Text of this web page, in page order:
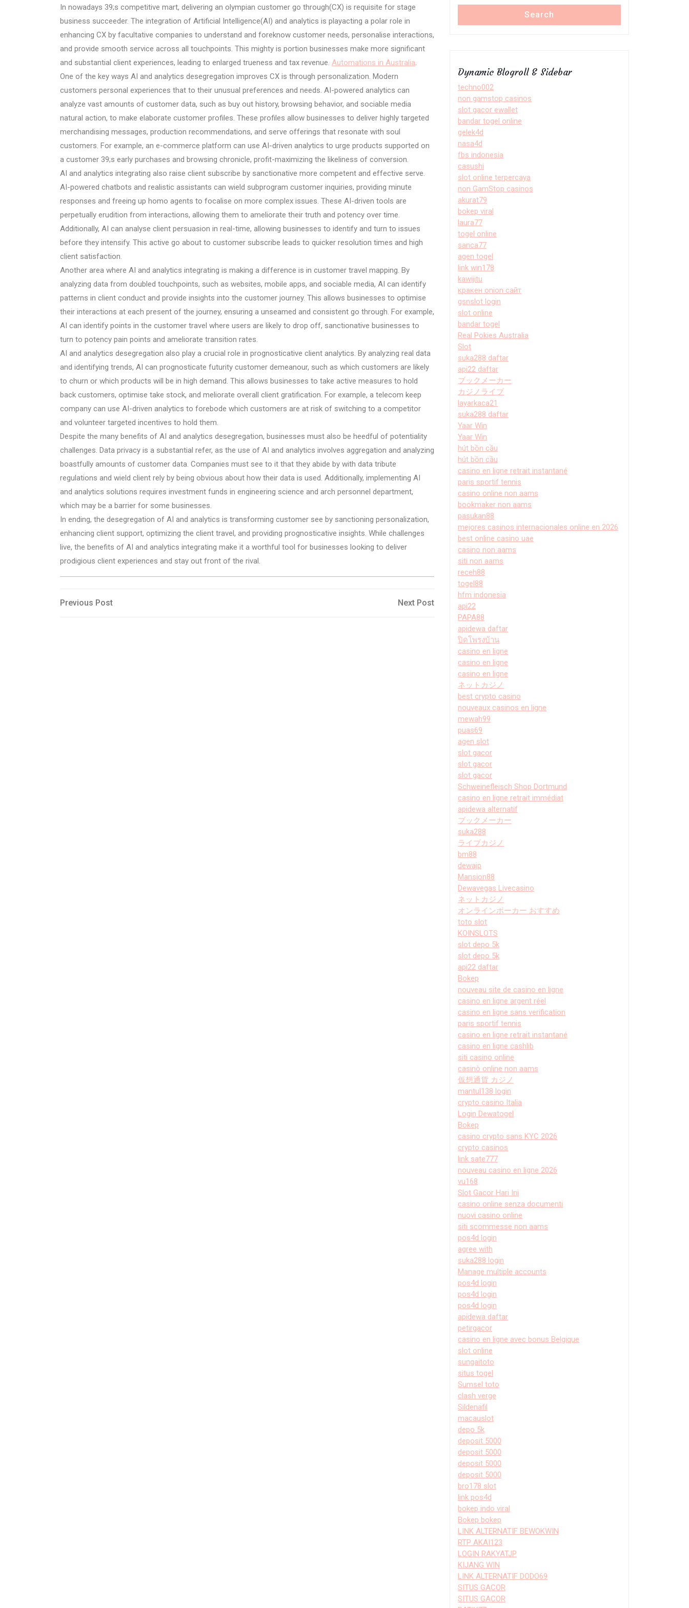
In nowadays 39;s competitive mart, delivering an olympian customer go through(CX) is requisite for stage
business succeeder. The integration of Artificial Intelligence(AI) and analytics is playacting a polar role in
enhancing CX by facultative companies to understand and foreknow customer needs, personalise interactions,
and provide smooth service across all touchpoints. This mighty is portion businesses make more significant
and substantial client experiences, leading to enlarged trueness and tax revenue. Automations in Australia.
One of the key ways AI and analytics desegregation improves CX is through personalization. Modern
customers personal experiences that to their unusual preferences and needs. AI-powered analytics can
analyze vast amounts of customer data, such as buy out history, browsing behavior, and sociable media
natural action, to make elaborate customer profiles. These profiles allow businesses to deliver highly targeted
merchandising messages, production recommendations, and serve offerings that resonate with soul
customers. For example, an e-commerce platform can use AI-driven analytics to urge products supported on
a customer 39;s early purchases and browsing chronicle, profit-maximizing the likeliness of conversion.
AI and analytics integrating also raise client subscribe by sanctionative more competent and effective serve.
AI-powered chatbots and realistic assistants can wield subprogram customer inquiries, providing minute
responses and freeing up homo agents to focalise on more complex issues. These AI-driven tools are
perpetually erudition from interactions, allowing them to ameliorate their truth and potency over time.
Additionally, AI can analyse client persuasion in real-time, allowing businesses to identify and turn to issues
before they intensify. This active go about to customer subscribe leads to quicker resolution times and high
client satisfaction.
Another area where AI and analytics integrating is making a difference is in customer travel mapping. By
analyzing data from doubled touchpoints, such as websites, mobile apps, and sociable media, AI can identify
patterns in client conduct and provide insights into the customer journey. This allows businesses to optimise
their interactions at each present of the journey, ensuring a unseamed and consistent go through. For example,
AI can identify points in the customer travel where users are likely to drop off, sanctionative businesses to
turn to potency pain points and ameliorate transition rates.
AI and analytics desegregation also play a crucial role in prognosticative client analytics. By analyzing real data
and identifying trends, AI can prognosticate futurity customer demeanour, such as which customers are likely
to churn or which products will be in high demand. This allows businesses to take active measures to hold
back customers, optimise take stock, and meliorate overall client gratification. For example, a telecom keep
company can use AI-driven analytics to forebode which customers are at risk of switching to a competitor
and volunteer targeted incentives to hold them.
Despite the many benefits of AI and analytics desegregation, businesses must also be heedful of potentiality
challenges. Data privacy is a substantial refer, as the use of AI and analytics involves aggregation and analyzing
boastfully amounts of customer data. Companies must see to it that they abide by with data tribute
regulations and wield client rely by being obvious about how their data is used. Additionally, implementing AI
and analytics solutions requires investment funds in engineering science and arch personnel department,
which may be a barrier for some businesses.
In ending, the desegregation of AI and analytics is transforming customer see by sanctioning personalization,
enhancing client support, optimizing the client travel, and providing prognosticative insights. While challenges
live, the benefits of AI and analytics integrating make it a worthful tool for businesses looking to deliver
prodigious client experiences and stay out front of the rival.
Post
Previous
Previous Post
Next
Next Post
Search
Dynamic Blogroll & Sidebar
techno002
non gamstop casinos
slot gacor ewallet
bandar togel online
gelek4d
nasa4d
fbs indonesia
casushi
slot online terpercaya
non GamStop casinos
akurat79
bokep viral
laura77
togel online
sanca77
agen togel
link win178
kawijitu
кракен onion сайт
gsnslot login
slot online
bandar togel
Real Pokies Australia
Slot
suka288 daftar
api22 daftar
ブックメーカー
カジノライブ
layarkaca21
suka288 daftar
Yaar Win
Yaar Win
hút bồn cầu
hút bồn cầu
casino en ligne retrait instantané
paris sportif tennis
casino online non aams
bookmaker non aams
pasukan88
mejores casinos internacionales online en 2026
best online casino uae
casino non aams
siti non aams
receh88
togel88
hfm indonesia
api22
PAPA88
apidewa daftar
ปิดโพรงบ้าน
casino en ligne
casino en ligne
casino en ligne
ネットカジノ
best crypto casino
nouveaux casinos en ligne
mewah99
puas69
agen slot
slot gacor
slot gacor
slot gacor
Schweinefleisch Shop Dortmund
casino en ligne retrait immédiat
apidewa alternatif
ブックメーカー
suka288
ライブカジノ
bm88
dewajp
Mansion88
Dewavegas Livecasino
ネットカジノ
オンラインポーカー おすすめ
toto slot
KOINSLOTS
slot depo 5k
slot depo 5k
api22 daftar
Bokep
nouveau site de casino en ligne
casino en ligne argent réel
casino en ligne sans verification
paris sportif tennis
casino en ligne retrait instantané
casino en ligne cashlib
siti casino online
casinò online non aams
仮想通貨 カジノ
mantul138 login
crypto casino Italia
Login Dewatogel
Bokep
casino crypto sans KYC 2026
crypto casinos
link sate777
nouveau casino en ligne 2026
vu168
Slot Gacor Hari Ini
casino online senza documenti
nuovi casino online
siti scommesse non aams
pos4d login
agree with
suka288 login
Manage multiple accounts
pos4d login
pos4d login
pos4d login
apidewa daftar
petirgacor
casino en ligne avec bonus Belgique
slot online
sungaitoto
situs togel
Sumsel toto
clash verge
Sildenafil
macauslot
depo 5k
deposit 5000
deposit 5000
deposit 5000
deposit 5000
bro178 slot
link pos4d
bokep indo viral
Bokep bokep
LINK ALTERNATIF BEWOKWIN
RTP AKAI123
LOGIN RAKYATJP
KIJANG WIN
LINK ALTERNATIF DODO69
SITUS GACOR
SITUS GACOR